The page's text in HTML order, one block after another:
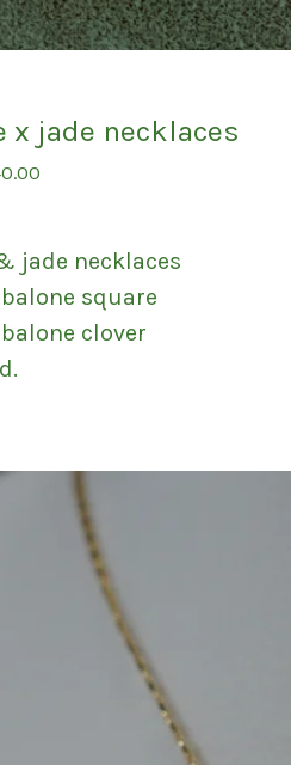
x jade necklaces
jade necklaces
square
clover